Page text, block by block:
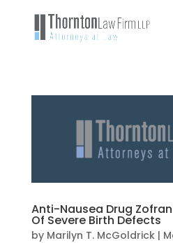
Anti-Nausea Drug
Of Severe Birth Defects
by Marilyn T. McGoldrick|